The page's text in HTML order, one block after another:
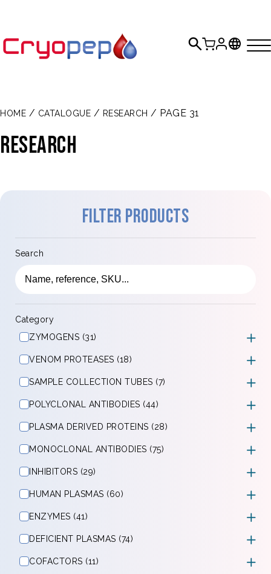
HOME / CATALOGUE / RESEARCH / PAGE 31
Research
Filter products
Search
Category
ZYMOGENS (31)
VENOM PROTEASES (18)
SAMPLE COLLECTION TUBES (7)
POLYCLONAL ANTIBODIES (44)
PLASMA DERIVED PROTEINS (28)
MONOCLONAL ANTIBODIES (75)
INHIBITORS (29)
HUMAN PLASMAS (60)
ENZYMES (41)
DEFICIENT PLASMAS (74)
COFACTORS (11)